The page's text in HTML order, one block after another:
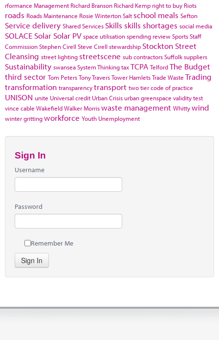
rformance Management Richard Branson Richard Kemp right to buy Riots
roads Roads Maintenance Rosie WintertonSalt school meals Sefton
Service delivery Shared Services Skills skills shortages social media
SOLACE Solar Solar PV space utilisationspending reviewSportsStaff
CommissionStephen Cirell Steve Cirell stewardship Stockton Street
Cleansing street lighting streetscene sub contractorsSuffolksuppliers
Sustainability swanseaSystem ThinkingtaxTCPA TelfordThe Budget
third sector Tom PetersTony TraversTower HamletsTrade Waste Trading
transformation transparencytransport two tier code of practice
UNISON unite Universal credit Urban Crisis urban greenspace validity test
vince cable WakefieldWalker Morriswaste management Whittywind
winter grittingworkforce Youth Unemployment
Sign In
Username
Password
Remember Me
Sign In